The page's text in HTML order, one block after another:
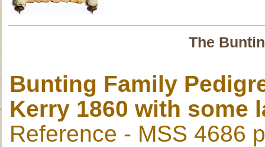
The
Bunting Family
Kerry 1860 with some
Reference - MSS 4686